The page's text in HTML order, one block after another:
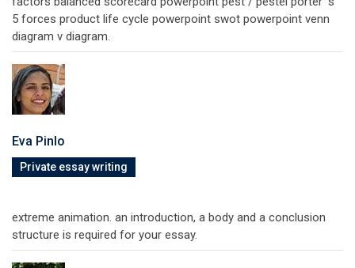
5 forces product life cycle powerpoint swot powerpoint venn
diagram v diagram.
Eva Pinlo
Private essay writing
extreme animation. an introduction, a body and a conclusion
structure is required for your essay.